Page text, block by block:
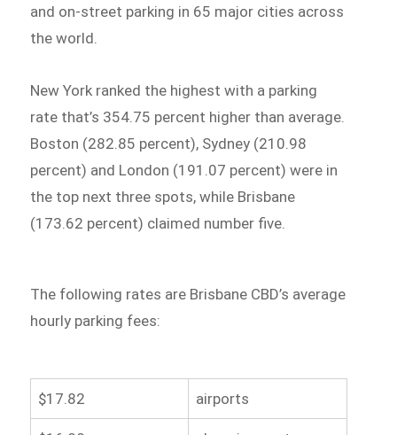
and on-street parking in 65 major cities across
the world.
New York ranked the highest with a parking
rate that’s 354.75 percent higher than average.
Boston (282.85 percent), Sydney (210.98
percent) and London (191.07 percent) were in
the top next three spots, while Brisbane
(173.62 percent) claimed number five.
The following rates are Brisbane CBD’s average
hourly parking fees:
$17.82 airports